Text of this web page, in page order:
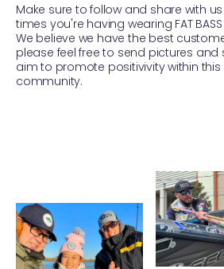
Make sure to follow and share with
times you're having wearing FAT
We believe we have the best
please feel free to send pictures and
aim to promote positivivity within this
community.